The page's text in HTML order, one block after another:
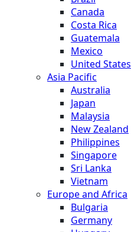
Canada
Costa Rica
Guatemala
Mexico
United States
Asia Pacific
Australia
Japan
Malaysia
New Zealand
Philippines
Singapore
Sri Lanka
Vietnam
Europe and Africa
Bulgaria
Germany